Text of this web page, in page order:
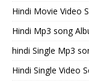
Hindi Movie Video
Hindi Mp3 song
hindi Single Mp3
Hindi Single Video